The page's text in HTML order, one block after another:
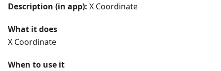
Description (in app): X Coordinate
What it does
X Coordinate
When to use it